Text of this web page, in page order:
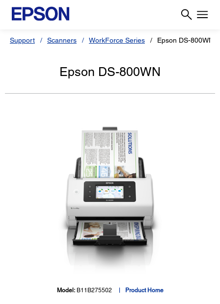
Support Scanners WorkForce Series Epson DS-800WN
Epson DS-800WN
Model: B11B275502 Product Home